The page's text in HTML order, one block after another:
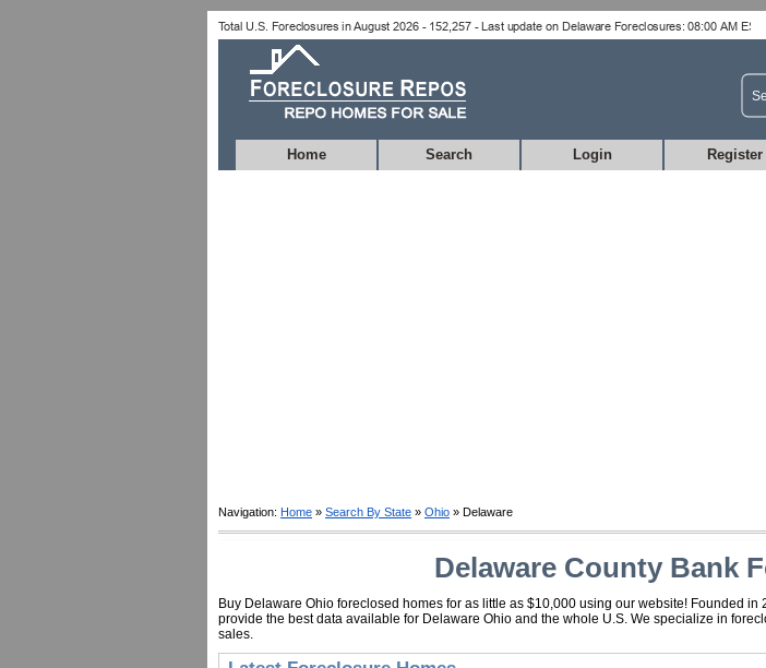
Home Search Login Register
Navigation: Home » Search By State » Ohio » Delaware
Delaware County Bank
Buy Delaware Ohio foreclosed homes for as little as $10,000 using our website! Founded
provide the best data available for Delaware Ohio and the whole U.S. We specialize in
sales.